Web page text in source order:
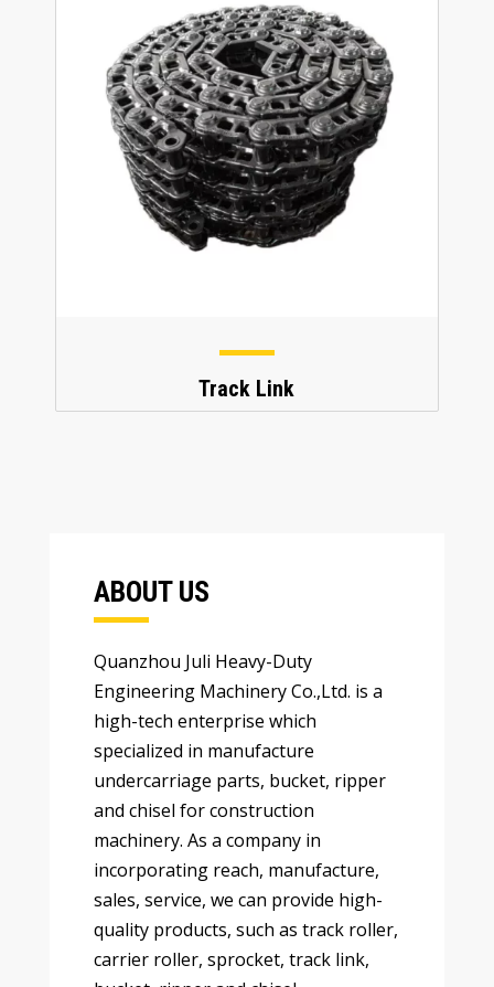
Track Link
ABOUT US
Quanzhou Juli Heavy-Duty
Engineering Machinery Co.,Ltd. is a
high-tech enterprise which
specialized in manufacture
undercarriage parts, bucket, ripper
and chisel for construction
machinery. As a company in
incorporating reach, manufacture,
sales, service, we can provide high-
quality products, such as track roller,
carrier roller, sprocket, track link,